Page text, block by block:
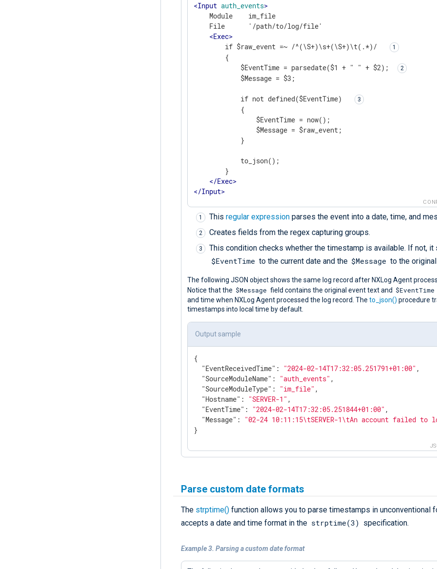
<Input auth_events>
    Module    im_file
    File      '/path/to/log/file'
<Exec>
        if $raw_event =~ /^(\S+)\s+(\S+)\t(.*)/
        {
            $EventTime = parsedate($1 + " " + $2);
            $Message = $3;
            if not defined($EventTime)
            {
                $EventTime = now();
                $Message = $raw_event;
            }
            to_json();
        }
</Exec>
</Input>
This regular expression parses the event into a date, time, and
Creates fields from the regex capturing groups.
This condition checks whether the timestamp is available. If not, it
$EventTime to the current date and the $Message to the
The following JSON object shows the same log record after NXLog Agent
Notice that the $Message field contains the original event text and $EventTime
and time when NXLog Agent processed the log record. The to_json() procedure
timestamps into local time by default.
Output sample
{
"EventReceivedTime" : "2024-02-14T17:32:05.251791+01:00" ,
"SourceModuleName" : "auth_events" ,
"SourceModuleType" : "im_file" ,
"Hostname" : "SERVER-1" ,
"EventTime" : "2024-02-14T17:32:05.251844+01:00" ,
"Message" : "02-24 10:11:15\tSERVER-1\tAn account failed to
}
Parse custom date formats
The strptime() function allows you to parse timestamps in unconventional
accepts a date and time format in the strptime(3) specification.
Example 3. Parsing a custom date format